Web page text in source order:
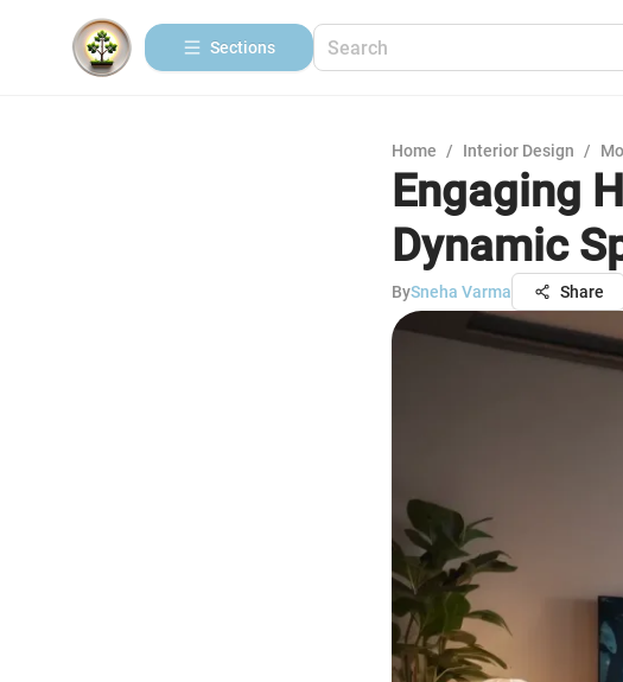
Sections
Home / Interior Design /
Engaging
Dynamic
BySneha Varma Share